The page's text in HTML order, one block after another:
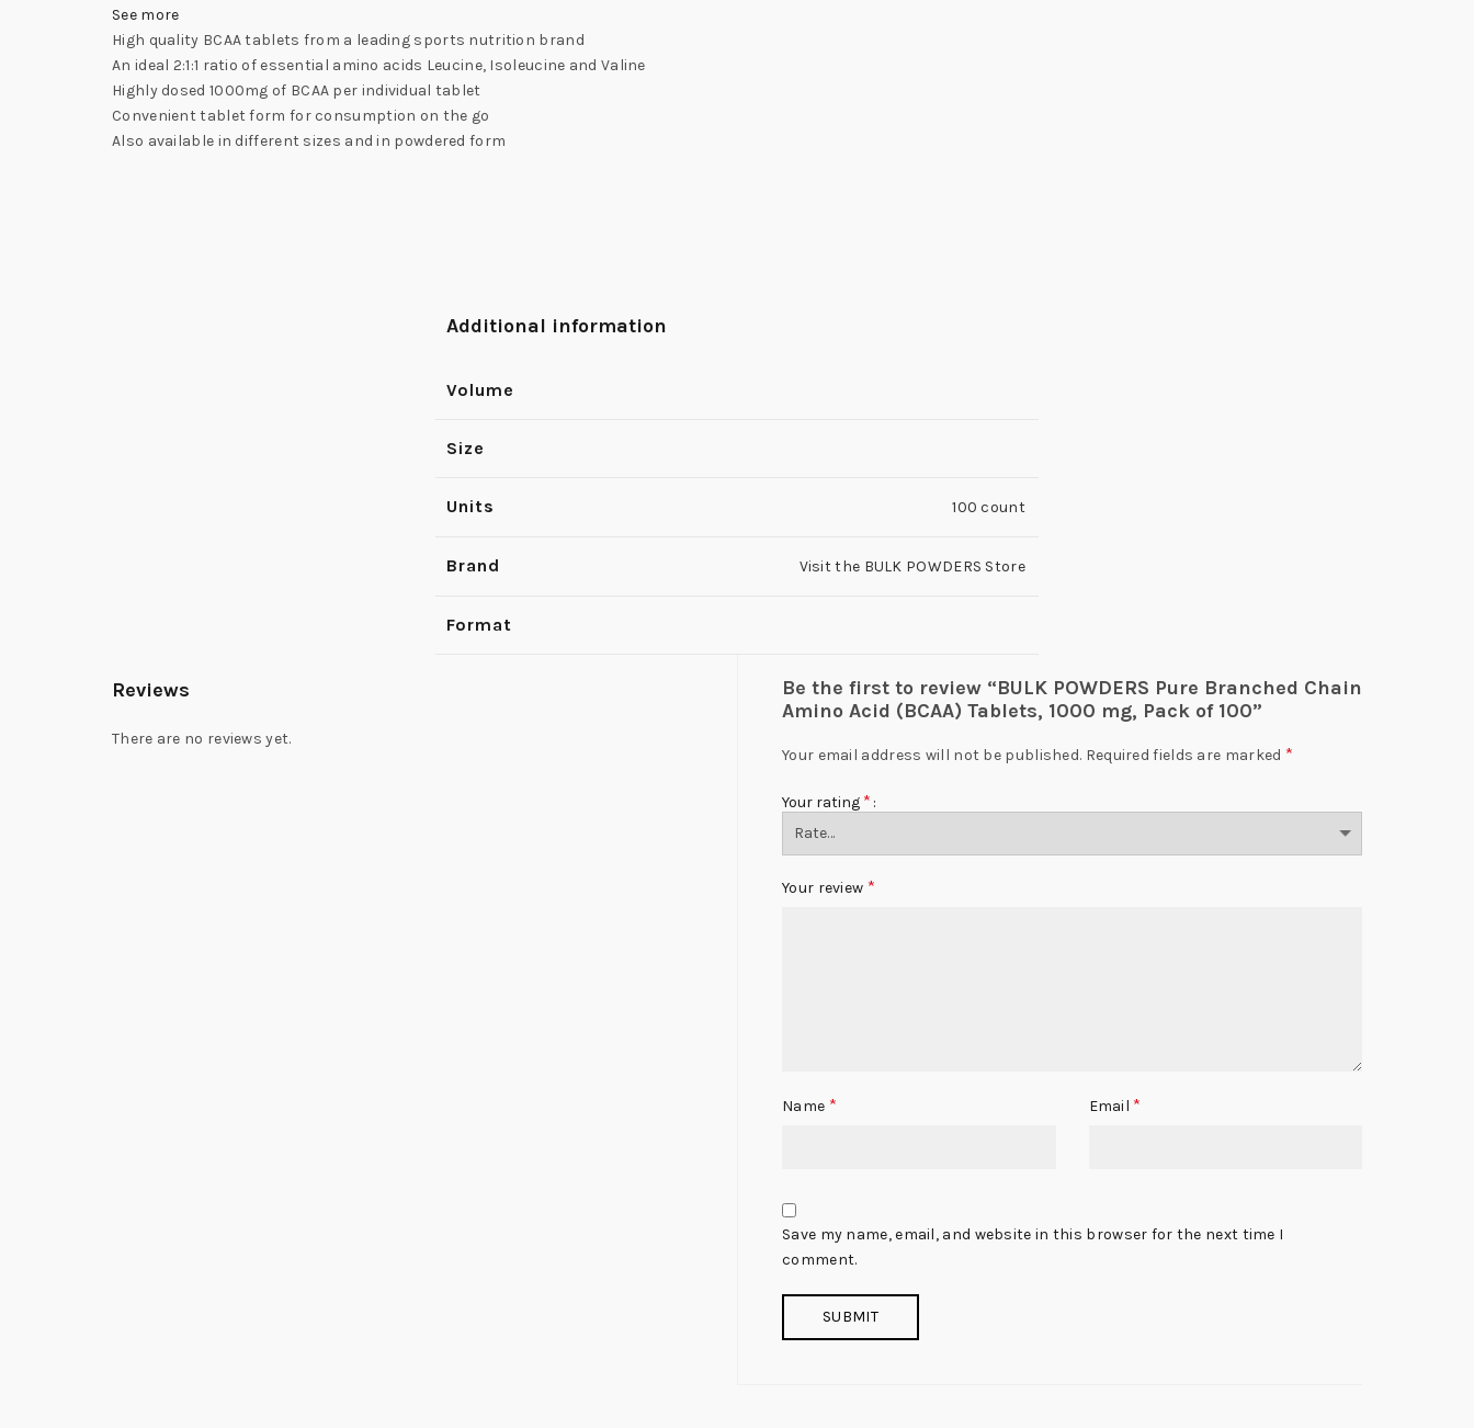
See more
High quality BCAA tablets from a leading sports nutrition brand
An ideal 2:1:1 ratio of essential amino acids Leucine, Isoleucine and Valine
Highly dosed 1000mg of BCAA per individual tablet
Convenient tablet form for consumption on the go
Also available in different sizes and in powdered form
Additional information
Volume
Size
Units 100 count
Brand Visit the BULK POWDERS Store
Format
Reviews
There are no reviews yet.
Be the first to review “BULK POWDERS Pure Branched Chain
Amino Acid (BCAA) Tablets, 1000 mg, Pack of 100”
Your email address will not be published. Required fields are marked *
Your rating *
Your review *
Name * Email *
Save my name, email, and website in this browser for the next time I
comment.